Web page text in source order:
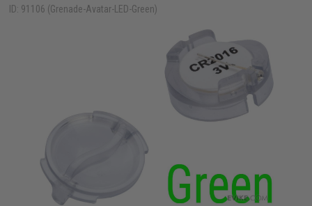
ID: 91106 (Grenade-Avatar-LED-Green)